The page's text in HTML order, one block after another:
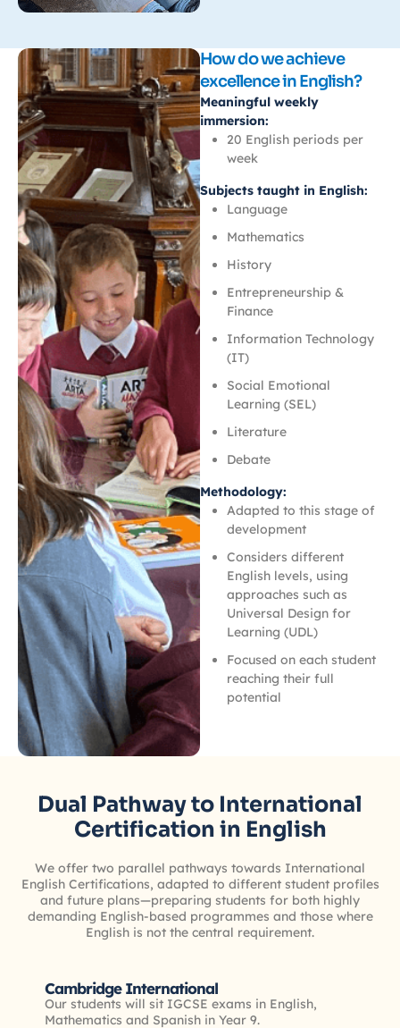
How do we achieve
excellence in English?
Meaningful weekly
immersion:
20 English periods per
week
Subjects taught in English:
Language
Mathematics
History
Entrepreneurship &
Finance
Information Technology
(IT)
Social Emotional
Learning (SEL)
Literature
Debate
Methodology:
Adapted to this stage of
development
Considers different
English levels, using
approaches such as
Universal Design for
Learning (UDL)
Focused on each student
reaching their full
potential
Dual Pathway to International
Certification in English
We offer two parallel pathways towards International
English Certifications, adapted to different student profiles
and future plans—preparing students for both highly
demanding English-based programmes and those where
English is not the central requirement.
Cambridge International
Our students will sit IGCSE exams in English,
Mathematics and Spanish in Year 9.